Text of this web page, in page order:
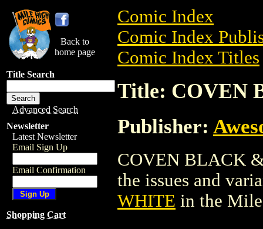
Back to
home page
Title Search
Advanced Search
Newsletter
Latest Newsletter
Email Sign Up
Email Confirmation
Shopping Cart
Comic Index
Comic Index
Comic Index Titles
Title: COVEN
Publisher:
COVEN BLACK
the issues and
WHITE in the